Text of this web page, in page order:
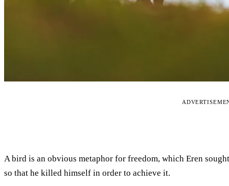
A bird is an obvious metaphor for freedom, which Eren
so that he killed himself in order to achieve it.